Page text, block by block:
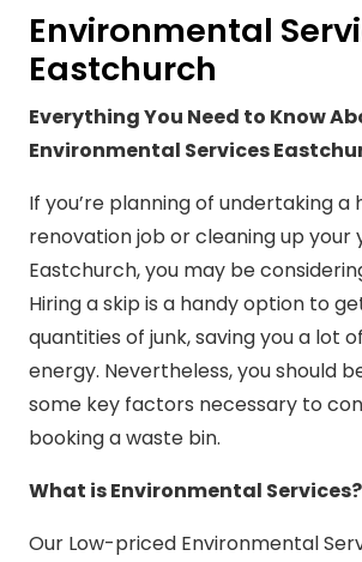
Environmental
Eastchurch
Everything You Need to Know
Environmental Services
If you’re planning of undertaking a
renovation job or cleaning up your
Eastchurch, you may be
Hiring a skip is a handy option to
quantities of junk, saving you a lot
energy. Nevertheless, you should
some key factors necessary to
booking a waste bin.
What is Environmental Services?
Our Low-priced Environmental